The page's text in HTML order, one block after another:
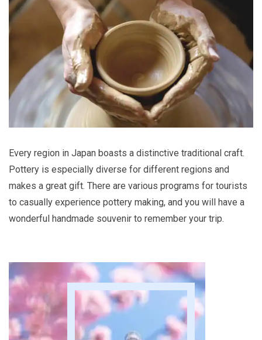
Every region in Japan boasts a distinctive traditional craft.
Pottery is especially diverse for different regions and
makes a great gift. There are various programs for tourists
to casually experience pottery making, and you will have a
wonderful handmade souvenir to remember your trip.